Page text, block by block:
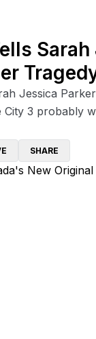
Jessica
City 3 probably
SHARE